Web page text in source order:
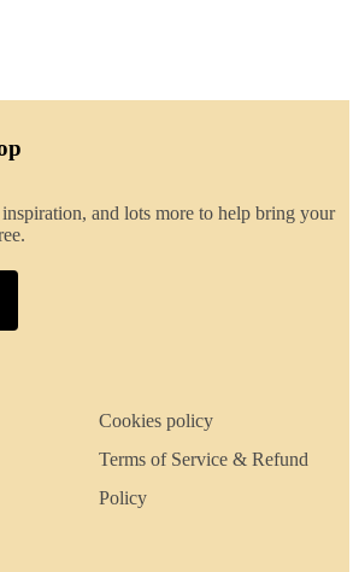
and lots more to help bring your
Cookies policy
Terms of Service & Refund
Policy